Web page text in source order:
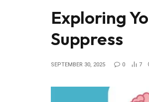
Exploring
Suppress
SEPTEMBER 30, 2025 0 7